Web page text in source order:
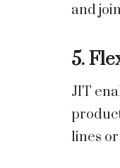
and
5.
JIT
lines